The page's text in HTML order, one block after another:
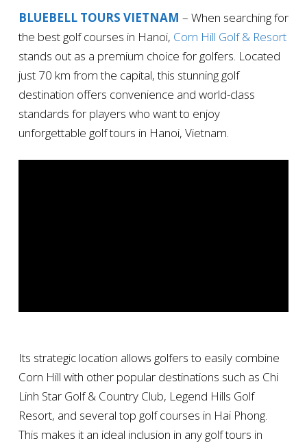
BLUEBELL TOURS VIETNAM – When searching for
the best golf courses in Hanoi, Corn Hill Golf & Resort
stands out as a premium choice for golfers. Located
just 70 km from the capital, this stunning golf
destination offers convenience and world-class
standards for players who want to enjoy
unforgettable golf tours in Hanoi, Vietnam.
Its strategic location allows golfers to easily combine
Corn Hill with other popular destinations such as Chi
Linh Star Golf & Country Club, Legend Hills Golf
Resort, and several top golf courses in Hai Phong.
This makes it an ideal inclusion in any golf tours in